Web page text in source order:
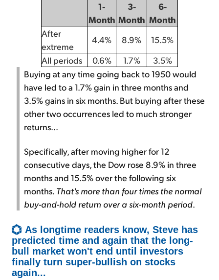
1-
Month
3-
Month
6-
Month
After
extreme
4.4% 8.9%
15.5%
All periods
0.6% 1.7%
3.5%
Buying at any time going back to 1950 would
have led to a 1.7% gain in three months and
3.5% gains in six months. But buying after these
other two occurrences led to much stronger
returns...
Specifically, after moving higher for 12
consecutive days, the Dow rose 8.9% in three
months and 15.5% over the following six
months. That's more than four times the normal
buy-and-hold return over a six-month period.
As longtime readers know, Steve has
predicted time and again that the long-
bull market won't end until investors
finally turn super-bullish on stocks
again...